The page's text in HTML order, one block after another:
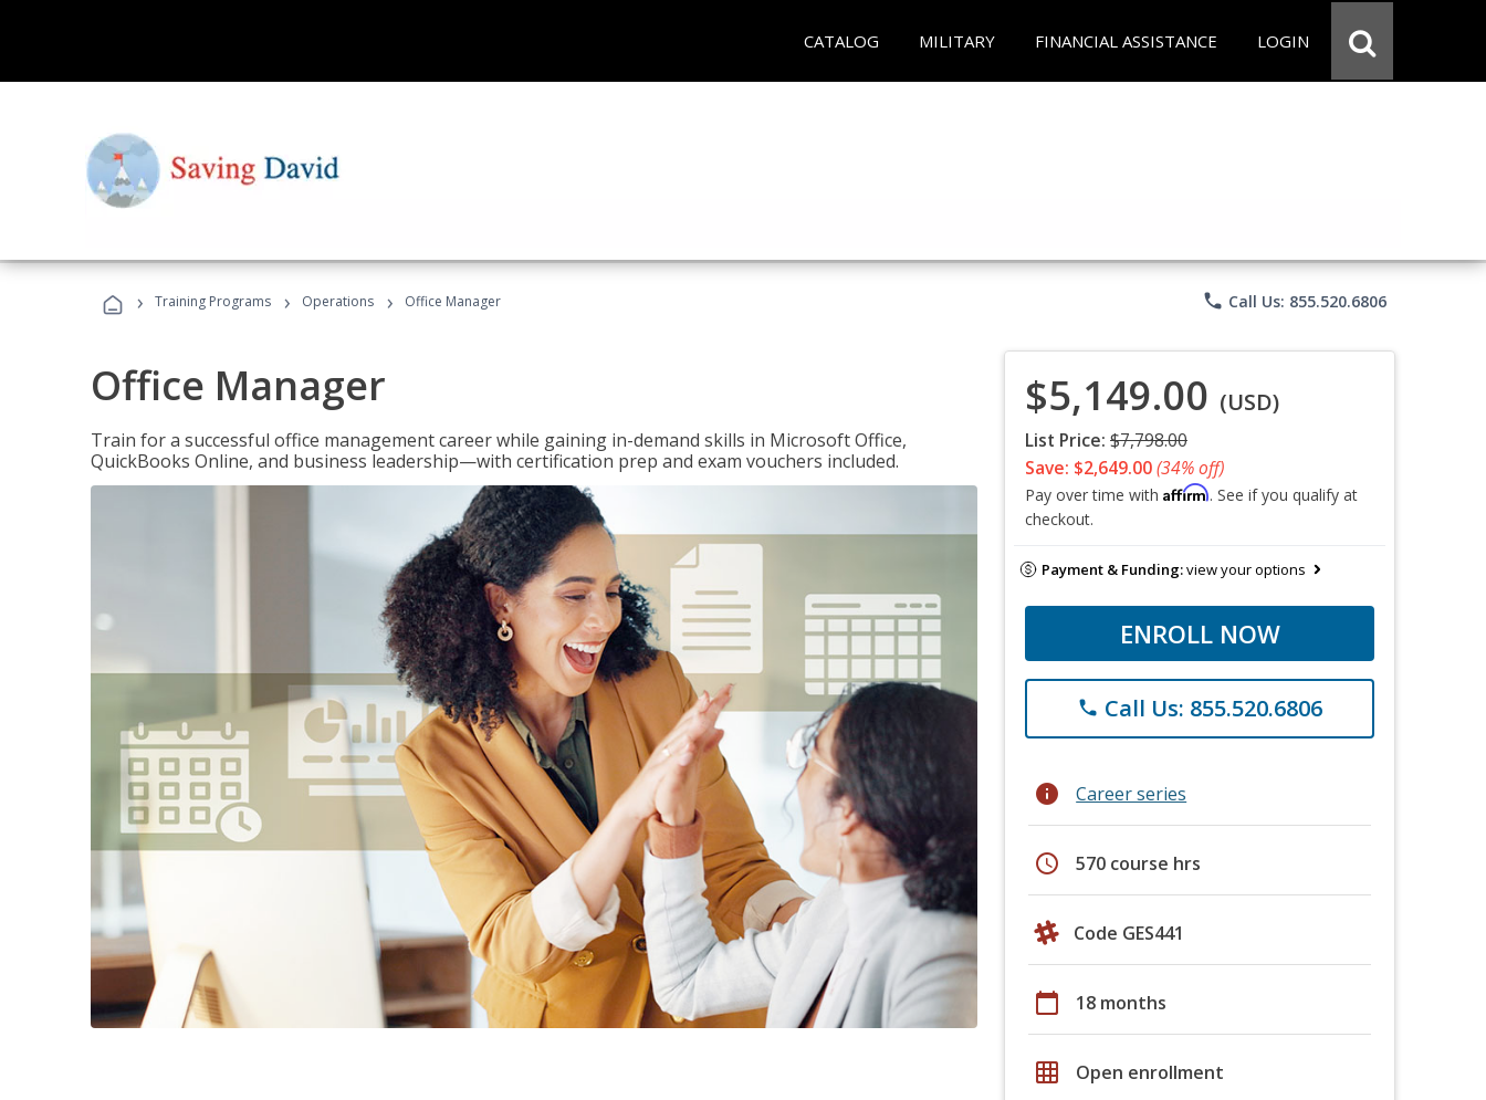
CATALOG MILITARY FINANCIAL ASSISTANCE LOGIN
› Training Programs › Operations › Office Manager phone Call Us: 855.520.6806
Office Manager
Train for a successful office management career while gaining in-demand skills in Microsoft Office,
QuickBooks Online, and business leadership—with certification prep and exam vouchers included.
$5,149.00 (USD)
List Price: $7,798.00
Save: $2,649.00(34% off)
Pay over time with Affirm. See if you qualify at
checkout.
Payment & Funding:view your options
ENROLL NOW
phone Call Us: 855.520.6806
info Career series
schedule 570 course hrs
Code GES441
calendar_today 18 months
grid_on Open enrollment